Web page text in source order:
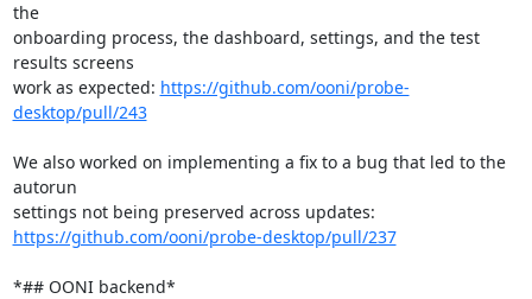
the
onboarding process, the dashboard, settings, and the test
results screens
work as expected: https://github.com/ooni/probe-
desktop/pull/243
We also worked on implementing a fix to a bug that led to the
autorun
https://github.com/ooni/probe-desktop/pull/237
*## OONI backend*